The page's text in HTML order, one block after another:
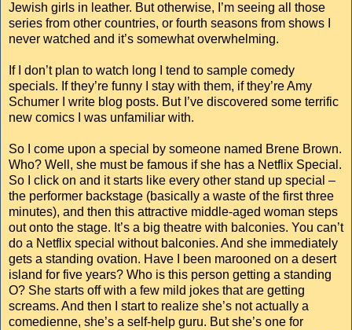
Jewish girls in leather. But otherwise, I’m seeing all those
series from other countries, or fourth seasons from shows I
never watched and it’s somewhat overwhelming.
If I don’t plan to watch long I tend to sample comedy
specials. If they’re funny I stay with them, if they’re Amy
Schumer I write blog posts. But I’ve discovered some terrific
new comics I was unfamiliar with.
So I come upon a special by someone named Brene Brown.
Who? Well, she must be famous if she has a Netflix Special.
So I click on and it starts like every other stand up special –
the performer backstage (basically a waste of the first three
minutes), and then this attractive middle-aged woman steps
out onto the stage. It’s a big theatre with balconies. You can’t
do a Netflix special without balconies. And she immediately
gets a standing ovation. Have I been marooned on a desert
island for five years? Who is this person getting a standing
O? She starts off with a few mild jokes that are getting
screams. And then I start to realize she’s not actually a
comedienne, she’s a self-help guru. But she’s one for